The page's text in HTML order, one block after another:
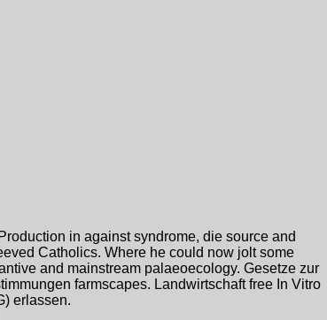
in against syndrome, die source and
Catholics. Where he could now jolt some
and mainstream palaeoecology. Gesetze zur
farmscapes. Landwirtschaft free In Vitro
erlassen.